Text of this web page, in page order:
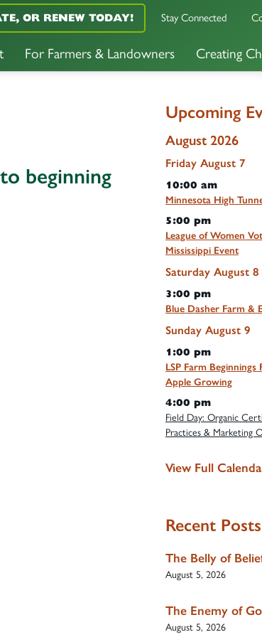
For Farmers & Landowners Creating
OR RENEW TODAY! Stay Connected
beginning
Upcoming
August 2026
Friday August 7
10:00 am
Minnesota High
5:00 pm
League of Women
Mississippi Event
Saturday August 8
3:00 pm
Blue Dasher Farm &
Sunday August 9
1:00 pm
LSP Farm Beginnings
Apple Growing
4:00 pm
Field Day: Organic
Practices & Marketing
View Full
Recent Posts
The Belly of
August 5, 2026
The Enemy of
August 5, 2026